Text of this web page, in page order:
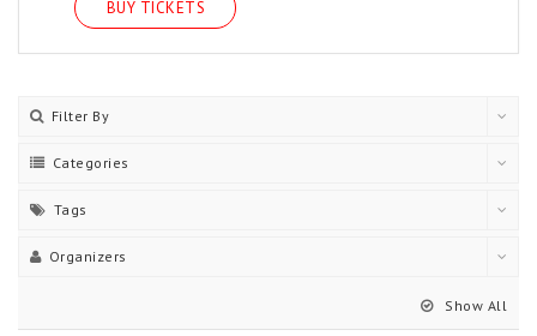
BUY TICKETS
Filter By
Categories
Tags
Organizers
Show All